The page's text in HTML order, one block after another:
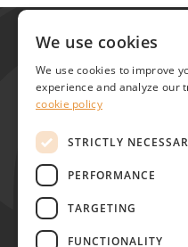
Global Alliance for
215 Euston Road
United Kingdom
Contact
We use cookies
We use cookies to improve
experience and analyze our
cookie policy
STRICTLY
PERFORMANCE
TARGETING
FUNCTIONALITY